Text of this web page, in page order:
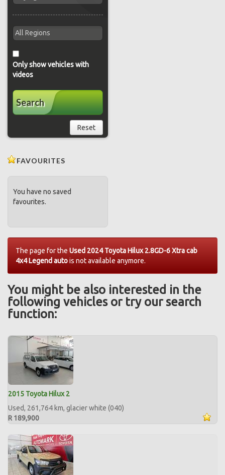
Only show vehicles with
videos
Search
Reset
FAVOURITES
You have no saved
favourites.
The page for the Used 2024 Toyota Hilux 2.8GD-6 Xtra cab
4x4 Legend autois not available anymore.
You might be also interested in the
following vehicles or try our search
function:
2015 Toyota Hilux 2
Used, 261,764 km, glacier white (040)
R 189,900